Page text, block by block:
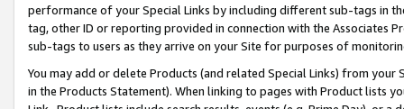
performance of your Special Links by including different sub-tags in
tag, other ID or reporting provided in connection with the Associates
sub-tags to users as they arrive on your Site for purposes of
You may add or delete Products (and related Special Links) from
in the Products Statement). When linking to pages with Product lists